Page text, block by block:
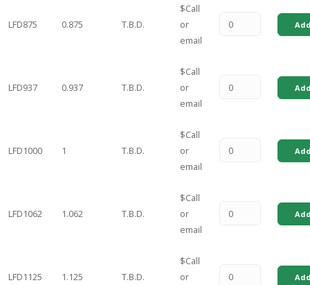
LFD875 0.875 T.B.D.
$Call
or
email
LFD937 0.937 T.B.D.
$Call
or
email
LFD1000 1 T.B.D.
$Call
or
email
LFD1062 1.062 T.B.D.
$Call
or
email
LFD1125 1.125 T.B.D.
$Call
or